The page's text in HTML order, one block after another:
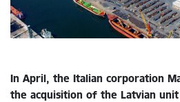
In April, the Italian corporation
the acquisition of the Latvian